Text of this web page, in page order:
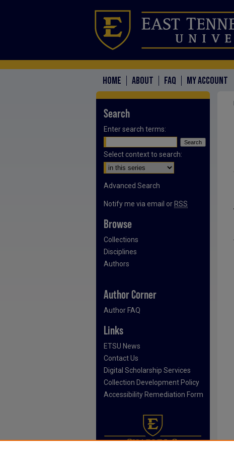
HOME ABOUT FAQ MY ACCOUNT
Search
Enter search terms:
Select context to search:
Advanced Search
Notify me via email or RSS
Browse
Collections
Disciplines
Authors
Author Corner
Author FAQ
Links
ETSU News
Contact Us
Digital Scholarship Services
Collection Development Policy
Accessibility Remediation Form